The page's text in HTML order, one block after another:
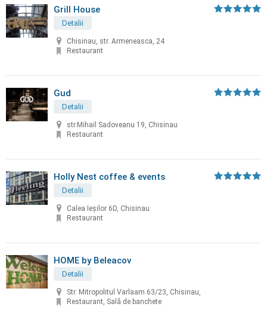
Grill House
Detalii
Chisinau, str. Armeneasca, 24
Restaurant
Gud
Detalii
str.Mihail Sadoveanu 19, Chisinau
Restaurant
Holly Nest coffee & events
Detalii
Calea Ieșilor 6D, Chisinau
Restaurant
HOME by Beleacov
Detalii
Str. Mitropolitul Varlaam 63/23, Chisinau,
Restaurant, Sală de banchete